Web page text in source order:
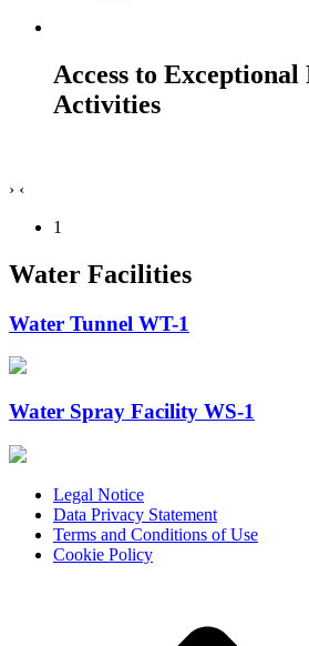
Access to Exceptional
Activities
› ‹
1
Water Facilities
Water Tunnel WT-1
Water Spray Facility WS-1
Legal Notice
Data Privacy Statement
Terms and Conditions of Use
Cookie Policy